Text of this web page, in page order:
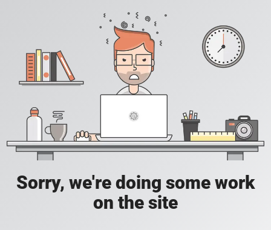
Sorry, we're doing some work
on the site